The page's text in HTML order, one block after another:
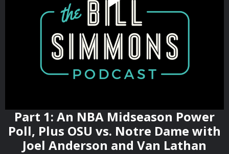
Part 1: An NBA Midseason Power
Poll, Plus OSU vs. Notre Dame with
Joel Anderson and Van Lathan